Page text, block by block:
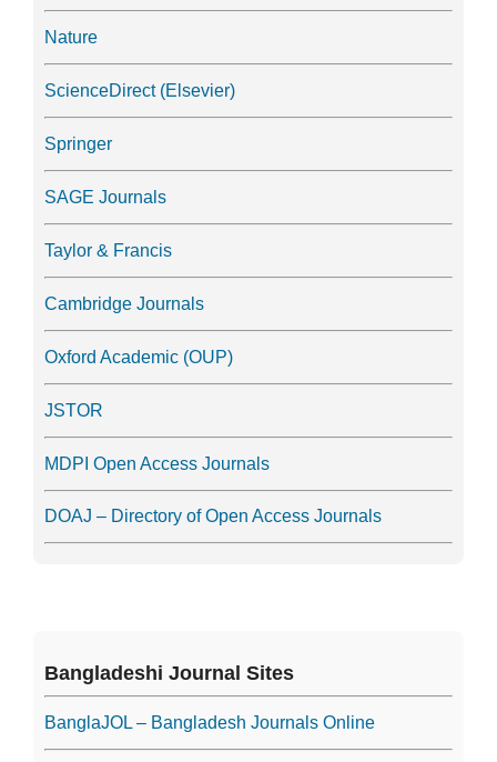
Nature
ScienceDirect (Elsevier)
Springer
SAGE Journals
Taylor & Francis
Cambridge Journals
Oxford Academic (OUP)
JSTOR
MDPI Open Access Journals
DOAJ – Directory of Open Access Journals
Bangladeshi Journal Sites
BanglaJOL – Bangladesh Journals Online